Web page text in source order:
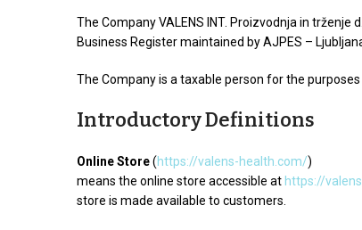
The Company VALENS INT. Proizvodnja in
Business Register maintained by AJPES –
The Company is a taxable person for the purposes
Introductory Definitions
Online Store(https://valens-health.com/)
means the online store accessible at https://
store is made available to customers.